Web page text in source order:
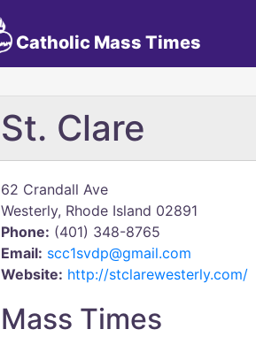
Catholic Mass Times
St. Clare
62 Crandall Ave
Westerly, Rhode Island 02891
Phone: (401) 348-8765
Email: scc1svdp@gmail.com
Website: http://stclarewesterly.com/
Mass Times